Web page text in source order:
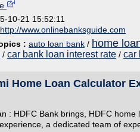
10-21 15:52:11
http://www.onlinebanksguide.com
: auto loan bank / home
/ car bank loan interest rate / car
Home Loan Calculator
: HDFC Bank brings, HDFC
a dedicated team of